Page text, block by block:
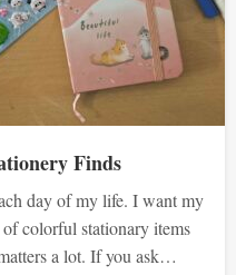
Finds
day of my life. I want my
colorful stationary items
a lot. If you ask…